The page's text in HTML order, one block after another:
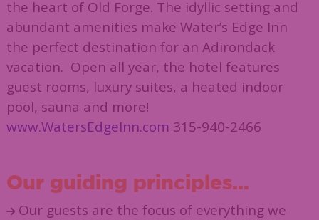
the heart of Old Forge. The idyllic setting and
abundant amenities make Water’s Edge Inn
the perfect destination for an Adirondack
vacation. Open all year, the hotel features
guest rooms, luxury suites, a heated indoor
pool, sauna and more!
www.WatersEdgeInn.com 315-940-2466
Our guiding principles...
Our guests are the focus of everything we